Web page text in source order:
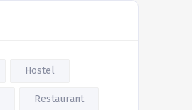
Hostel
Restaurant